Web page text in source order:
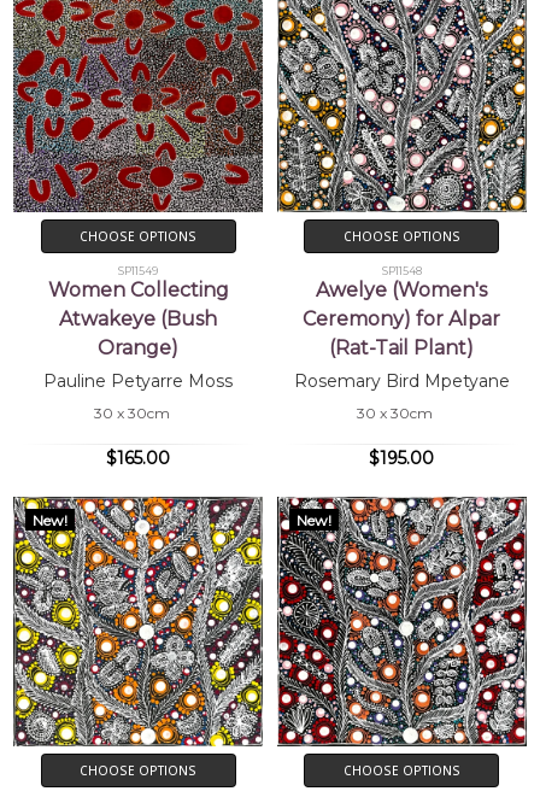
CHOOSE OPTIONS
SP11549
Women Collecting
Atwakeye (Bush
Orange)
Pauline Petyarre Moss
30 x 30cm
$165.00
CHOOSE OPTIONS
SP11548
Awelye (Women's
Ceremony) for Alpar
(Rat-Tail Plant)
Rosemary Bird Mpetyane
30 x 30cm
$195.00
New!
CHOOSE OPTIONS
New!
CHOOSE OPTIONS